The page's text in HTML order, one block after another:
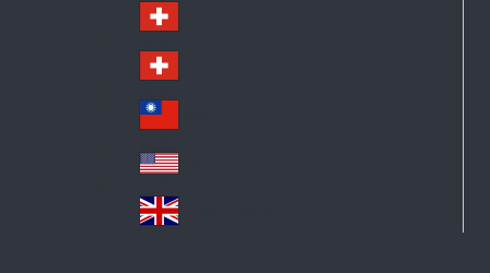
ed
en
Sw
itz
erl
an
d
Sw
itz
erl
an
d
wa
n
A